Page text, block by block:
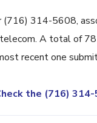
314-5608,
A total of 78
recent one
the (716) 314-